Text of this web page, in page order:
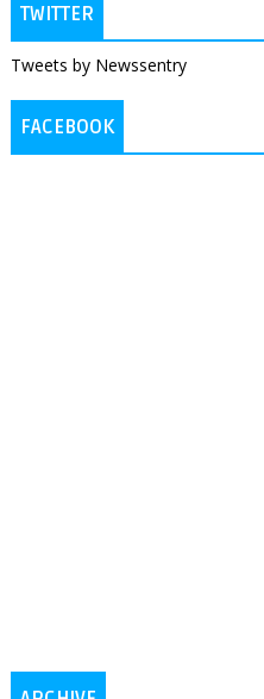
TWITTER
Tweets by Newssentry
FACEBOOK